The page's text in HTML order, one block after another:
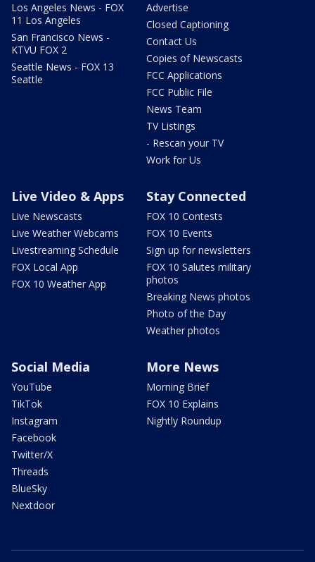
Los Angeles News - FOX
11 Los Angeles
San Francisco News -
KTVU FOX 2
Seattle News - FOX 13
Seattle
Advertise
Closed Captioning
Contact Us
Copies of Newscasts
FCC Applications
FCC Public File
News Team
TV Listings
- Rescan your TV
Work for Us
Live Video & Apps
Live Newscasts
Live Weather Webcams
Livestreaming Schedule
FOX Local App
FOX 10 Weather App
Stay Connected
FOX 10 Contests
FOX 10 Events
Sign up for newsletters
FOX 10 Salutes military
photos
Breaking News photos
Photo of the Day
Weather photos
Social Media
YouTube
TikTok
Instagram
Facebook
Twitter/X
Threads
BlueSky
Nextdoor
More News
Morning Brief
FOX 10 Explains
Nightly Roundup